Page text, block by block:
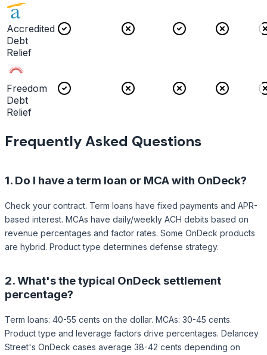
Accredited
Debt
Relief
Freedom
Debt
Relief
Frequently Asked Questions
1. Do I have a term loan or MCA with OnDeck?
Check your contract. Term loans have fixed payments and APR-
based interest. MCAs have daily/weekly ACH debits based on
revenue percentages and factor rates. Some OnDeck products
are hybrid. Product type determines defense strategy.
2.What's the typical OnDeck settlement
percentage?
Term loans: 40-55 cents on the dollar. MCAs: 30-45 cents.
Product type and leverage factors drive percentages. Delancey
Street's OnDeck cases average 38-42 cents depending on